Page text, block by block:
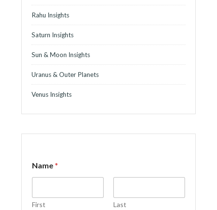
Rahu Insights
Saturn Insights
Sun & Moon Insights
Uranus & Outer Planets
Venus Insights
Name*
First Last